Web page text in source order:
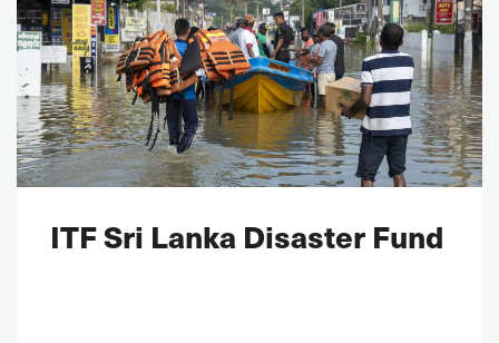
ITF Sri Lanka Disaster Fund